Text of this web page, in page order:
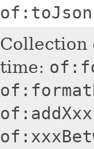
Collection
time: